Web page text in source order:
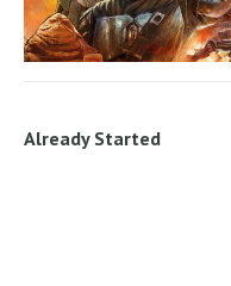
Already Started